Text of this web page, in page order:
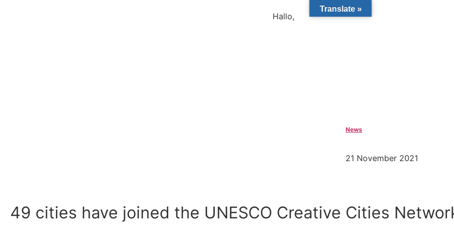
Hallo, become a member?
News
21 November 2021
49 cities have joined the UNESCO Creative Cities
Translate »